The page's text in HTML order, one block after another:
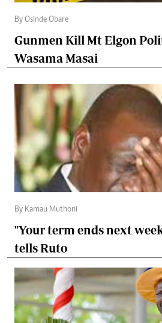
By Osinde Obare
Gunmen Kill Mt Elgon
Wasama Masai
By Kamau Muthoni
"Your term ends next
tells Ruto